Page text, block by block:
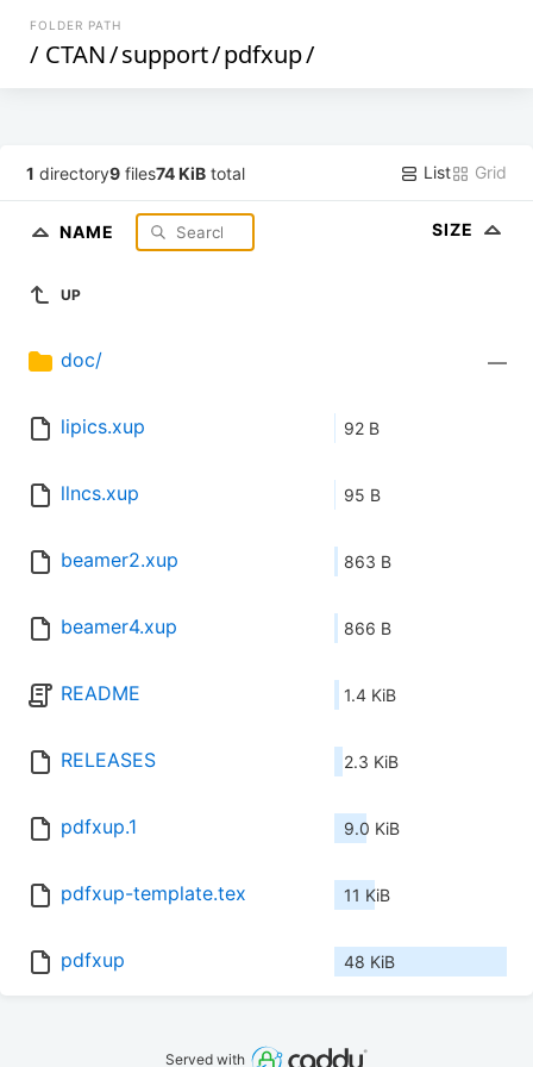
FOLDER PATH
/ CTAN/support/pdfxup/
1 directory9 files74 KiB total List Grid
NAME SIZE
UP
doc/ —
lipics.xup 92 B
llncs.xup 95 B
beamer2.xup 863 B
beamer4.xup 866 B
README 1.4 KiB
RELEASES 2.3 KiB
pdfxup.1 9.0 KiB
pdfxup-template.tex 11 KiB
pdfxup 48 KiB
Served with